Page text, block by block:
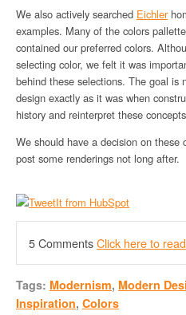
We also actively searched Eichler
examples. Many of the colors
contained our preferred colors.
selecting color, we felt it was
behind these selections. The goal is
design exactly as it was when
history and reinterpret these
We should have a decision on these
post some renderings not long after.
5 CommentsClick here to
Tags: Modernism, Modern
Inspiration, Colors